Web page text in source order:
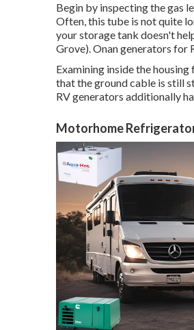
Begin by inspecting the gas
Often, this tube is not quite
your storage tank doesn't
Grove). Onan generators for
Examining inside the
that the ground cable is still
RV generators additionally
Motorhome